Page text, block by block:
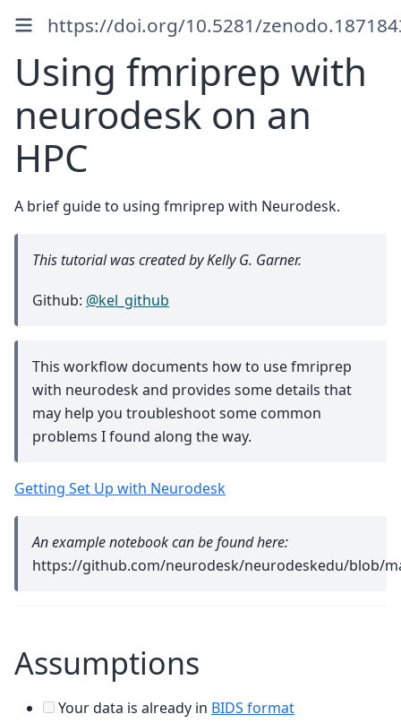
https://doi.org/10.5281/
Using fmriprep with
neurodesk on an
HPC
A brief guide to using fmriprep with Neurodesk.
This tutorial was created by Kelly G. Garner.
Github: @kel_github
This workflow documents how to use fmriprep
with neurodesk and provides some details that
may help you troubleshoot some common
problems I found along the way.
Getting Set Up with Neurodesk
An example notebook can be found here:
https://github.com/neurodesk/neurodeskedu/blob/
Assumptions
Your data is already in BIDS format